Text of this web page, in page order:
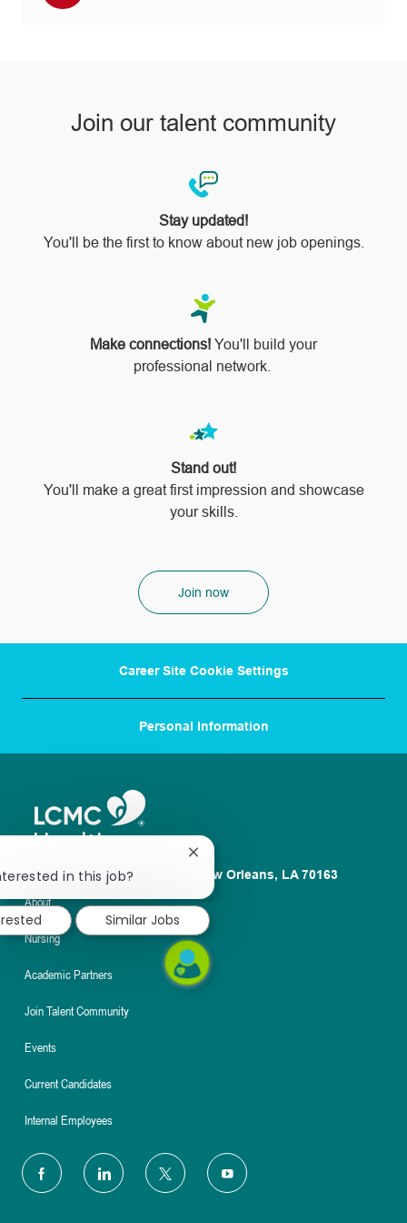
via
Join our talent community
Stay updated!
You'll be the first to know about new job openings.
Make connections! You'll build your
professional network.
Stand out!
​​​​​​​You'll make a great first impression and showcase
your skills.
Join now
Career Site Cookie Settings
Personal Information
1100 Poydras St. Suite 2500 New Orleans, LA 70163
About
Nursing
Academic Partners
Join Talent Community
Events
Current Candidates
Internal Employees
follow
in this job?
Close
chatbot
notification
Similar Jobs